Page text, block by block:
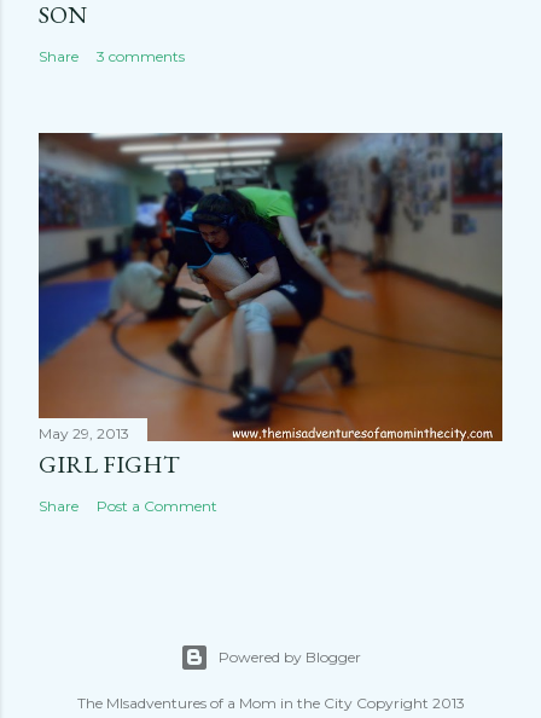
SON
Share 3 comments
May 29, 2013
GIRL FIGHT
Share Post a Comment
Powered by Blogger
The MIsadventures of a Mom in the City Copyright 2013